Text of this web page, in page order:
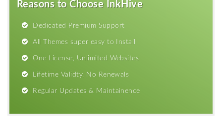
Reasons to Choose InkHive
Dedicated Premium Support
All Themes super easy to Install
One License, Unlimited Websites
Lifetime Validty, No Renewals
Regular Updates & Maintainence